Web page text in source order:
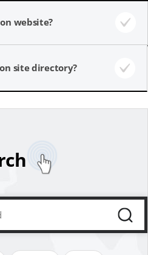
website?
site directory?